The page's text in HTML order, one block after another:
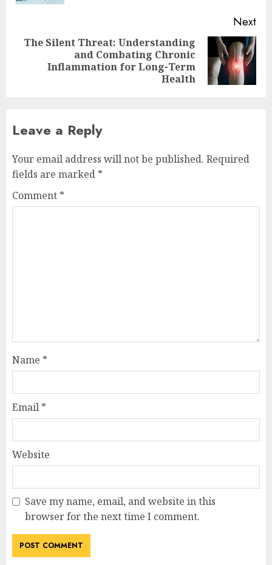
Next
The Silent Threat: Understanding
and Combating Chronic
Inflammation for Long-Term
Health
Leave a Reply
Your email address will not be published. Required
fields are marked *
Comment *
Name *
Email *
Website
Save my name, email, and website in this
browser for the next time I comment.